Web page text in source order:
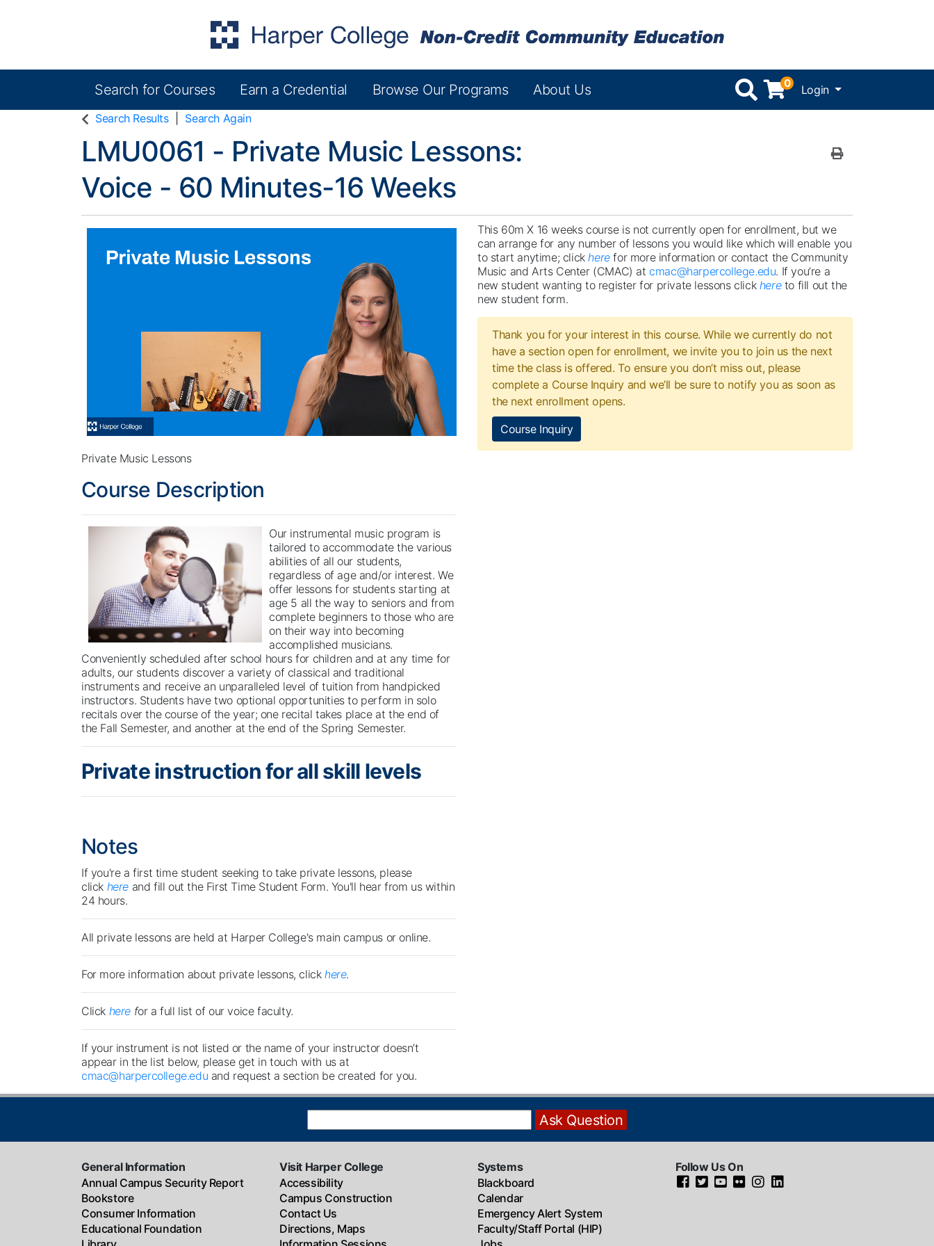
Harper College Community Education
Search for Courses Earn a Credential Browse Our Programs About Us 0 Login Menu
Search Results Search Again
LMU0061 - Private Music Lessons:
Voice - 60 Minutes-16 Weeks
Private Music Lessons
Course Description
Our instrumental music program is
tailored to accommodate the various
abilities of all our students,
regardless of age and/or interest. We
offer lessons for students starting at
age 5 all the way to seniors and from
complete beginners to those who are
on their way into becoming
accomplished musicians.
Conveniently scheduled after school hours for children and at any time for
adults, our students discover a variety of classical and traditional
instruments and receive an unparalleled level of tuition from handpicked
instructors. Students have two optional opportunities to perform in solo
recitals over the course of the year; one recital takes place at the end of
the Fall Semester, and another at the end of the Spring Semester.
Private instruction for all skill levels
Notes
If you're a first time student seeking to take private lessons, please
click here and fill out the First Time Student Form. You'll hear from us within
24 hours.
All private lessons are held at Harper College's main campus or online.
For more information about private lessons, click here.
Click here for a full list of our voice faculty.
If your instrument is not listed or the name of your instructor doesn’t
appear in the list below, please get in touch with us at
cmac@harpercollege.edu and request a section be created for you.
This 60m X 16 weeks course is not currently open for enrollment, but we
can arrange for any number of lessons you would like which will enable you
to start anytime; clickherefor more information or contact the Community
Music and Arts Center (CMAC) at cmac@harpercollege.edu. If you’re a
new student wanting to register for private lessons click here to fill out the
new student form.
Thank you for your interest in this course. While we currently do not
have a section open for enrollment, we invite you to join us the next
time the class is offered. To ensure you don’t miss out, please
complete a Course Inquiry and we’ll be sure to notify you as soon as
the next enrollment opens.
Course Inquiry
General Information
Annual Campus Security Report
Bookstore
Consumer Information
Educational Foundation
Visit Harper College
Accessibility
Campus Construction
Contact Us
Directions, Maps
Systems
Blackboard
Calendar
Emergency Alert System
Faculty/Staff Portal (HIP)
Follow Us On